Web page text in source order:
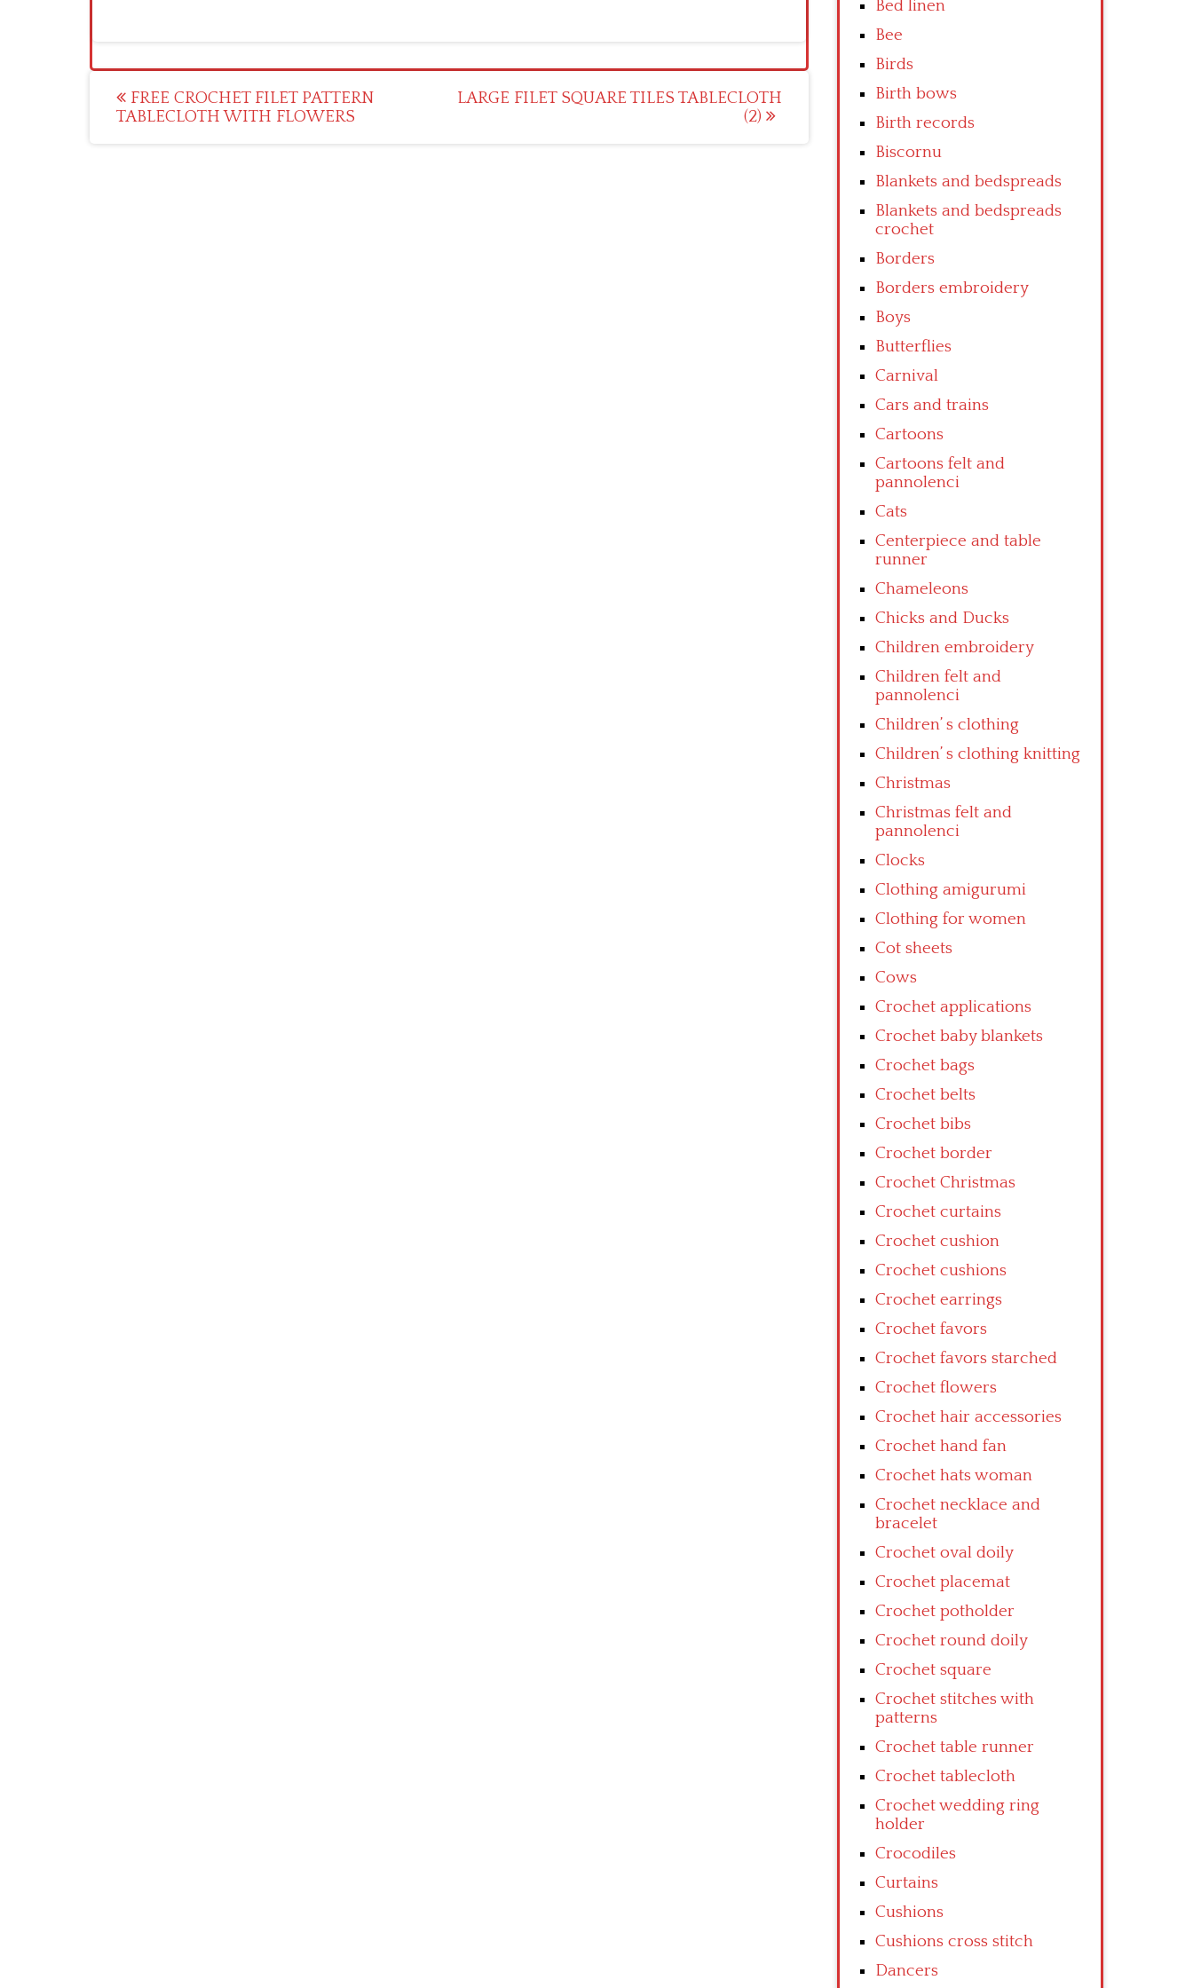
Post
navigation
FREE CROCHET FILET PATTERN
TABLECLOTH WITH FLOWERS
LARGE FILET SQUARE TILES TABLECLOTH
(2)
Bed linen
Bee
Birds
Birth bows
Birth records
Biscornu
Blankets and bedspreads
Blankets and bedspreads
crochet
Borders
Borders embroidery
Boys
Butterflies
Carnival
Cars and trains
Cartoons
Cartoons felt and
pannolenci
Cats
Centerpiece and table
runner
Chameleons
Chicks and Ducks
Children embroidery
Children felt and
pannolenci
Children’ s clothing
Children’ s clothing knitting
Christmas
Christmas felt and
pannolenci
Clocks
Clothing amigurumi
Clothing for women
Cot sheets
Cows
Crochet applications
Crochet baby blankets
Crochet bags
Crochet belts
Crochet bibs
Crochet border
Crochet Christmas
Crochet curtains
Crochet cushion
Crochet cushions
Crochet earrings
Crochet favors
Crochet favors starched
Crochet flowers
Crochet hair accessories
Crochet hand fan
Crochet hats woman
Crochet necklace and
bracelet
Crochet oval doily
Crochet placemat
Crochet potholder
Crochet round doily
Crochet square
Crochet stitches with
patterns
Crochet table runner
Crochet tablecloth
Crochet wedding ring
holder
Crocodiles
Curtains
Cushions
Cushions cross stitch
Dancers